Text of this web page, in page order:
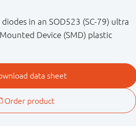
in an SOD523 (SC-79) ultra
Device (SMD) plastic